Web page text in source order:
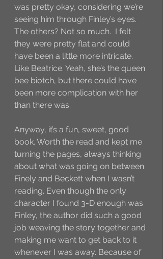
was pretty okay, considering we’re
seeing him through Finley’s eyes.
The others? Not so much.  I felt
they were pretty flat and could
have been a little more intricate.
Like Beatrice. Yeah, she’s the queen
bee biotch, but there could have
been more complication with her
than there was.
Anyway, it’s a fun, sweet, good
book. Worth the read and kept me
turning the pages, always thinking
about what was going on between
Finely and Beckett when I wasn’t
reading. Even though the only
character I found 3-D enough was
Finley, the author did such a good
job weaving the story together and
making me want to get back to it
whenever I was away. Because of